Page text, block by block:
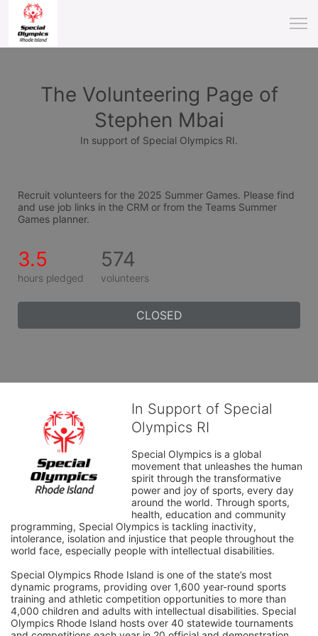
The Volunteering Page of
Stephen Mbai
In support of Special Olympics RI.
Recruit volunteers for the 2025 Summer Games. Please find
and use job links in the CRM or from the Teams Summer
Games planner.
3.5
hours pledged
574
volunteers
CLOSED
In Support of Special
Olympics RI
Special Olympics is a global
movement that unleashes the human
spirit through the transformative
power and joy of sports, every day
around the world. Through sports,
health, education and community
programming, Special Olympics is tackling inactivity,
intolerance, isolation and injustice that people throughout the
world face, especially people with intellectual disabilities.
Special Olympics Rhode Island is one of the state’s most
dynamic programs, providing over 1,600 year-round sports
training and athletic competition opportunities to more than
4,000 children and adults with intellectual disabilities. Special
Olympics Rhode Island hosts over 40 statewide tournaments